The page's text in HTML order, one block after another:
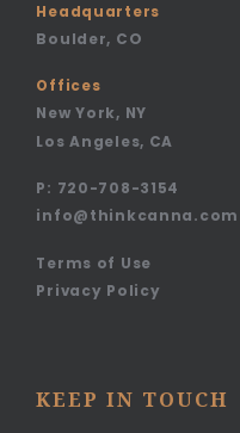
Headquarters
Boulder, CO
Offices
New York, NY
Los Angeles, CA
P: 720-708-3154
info@thinkcanna.com
Terms of Use
Privacy Policy
KEEP IN TOUCH